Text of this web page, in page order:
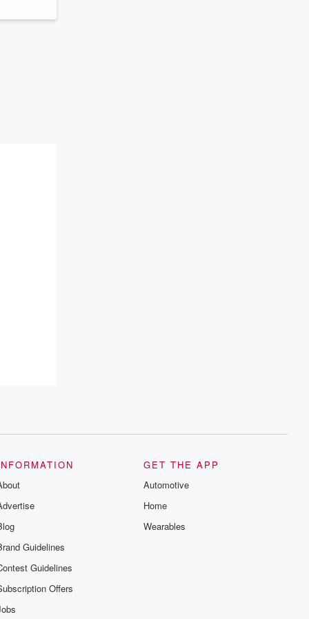
Guidelines
Guidelines
Offers
GET THE APP
Automotive
Home
Wearables